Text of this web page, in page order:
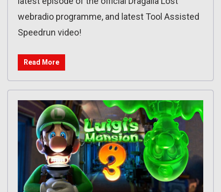
webradio programme, and latest Tool Assisted
Speedrun video!
Read More